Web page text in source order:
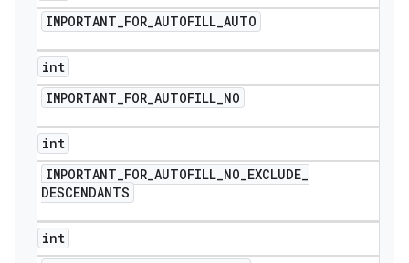
IMPORTANT_FOR_AUTOFILL_AUTO
int
IMPORTANT_FOR_AUTOFILL_NO
int
IMPORTANT_FOR_AUTOFILL_NO_EXCLUDE_
DESCENDANTS
int